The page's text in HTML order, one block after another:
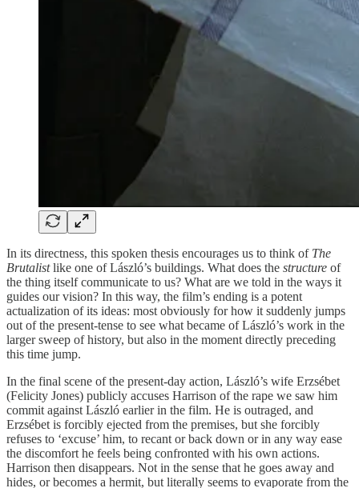
In its directness, this spoken thesis encourages us to think of The
Brutalistlike one of László’s buildings. What does the structure of
the thing itself communicate to us? What are we told in the ways it
guides our vision? In this way, the film’s ending is a potent
actualization of its ideas: most obviously for how it suddenly jumps
out of the present-tense to see what became of László’s work in the
larger sweep of history, but also in the moment directly preceding
this time jump.
In the final scene of the present-day action, László’s wife Erzsébet
(Felicity Jones) publicly accuses Harrison of the rape we saw him
commit against László earlier in the film. He is outraged, and
Erzsébet is forcibly ejected from the premises, but she forcibly
refuses to ‘excuse’ him, to recant or back down or in any way ease
the discomfort he feels being confronted with his own actions.
Harrison then disappears. Not in the sense that he goes away and
hides, or becomes a hermit, but literally seems to evaporate from the